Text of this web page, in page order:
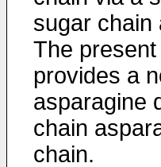
sugar chain
The
provides a
asparagine
chain
chain.